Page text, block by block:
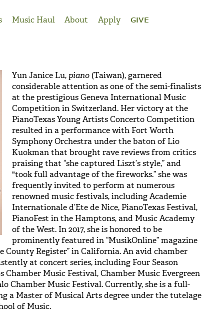
Music Haul About Apply GIVE
Yun Janice Lu, piano(Taiwan), garnered
considerable attention as one of the semi-finalists
at the prestigious Geneva International Music
Competition in Switzerland. Her victory at the
PianoTexas Young Artists Concerto Competition
resulted in a performance with Fort Worth
Symphony Orchestra under the baton of Lio
Kuokman that brought rave reviews from critics
praising that “she captured Liszt’s style,” and
"took full advantage of the fireworks.” she was
frequently invited to perform at numerous
renowned music festivals, including Academie
Internationale d’Ete de Nice, PianoTexas Festival,
PianoFest in the Hamptons, and Music Academy
of the West. In 2017, she is honored to be
prominently featured in “MusikOnline” magazine
County Register” in California. An avid chamber
at concert series, including Four Season
Chamber Music Festival, Chamber Music Evergreen
Chamber Music Festival. Currently, she is a full-
a Master of Musical Arts degree under the tutelage
of Music.